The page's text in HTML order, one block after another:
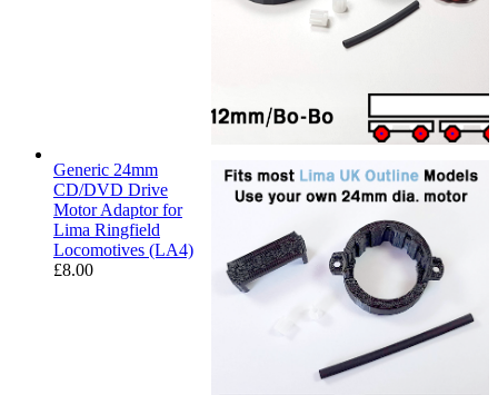
Generic 24mm
CD/DVD Drive
Motor Adaptor for
Lima Ringfield
Locomotives (LA4)
£8.00